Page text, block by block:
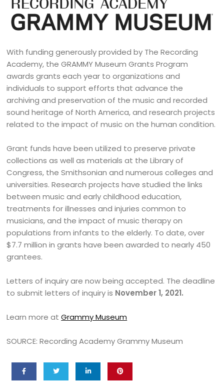
With funding generously provided by The Recording
Academy, the GRAMMY Museum Grants Program
awards grants each year to organizations and
individuals to support efforts that advance the
archiving and preservation of the music and recorded
sound heritage of North America, and research projects
related to the impact of music on the human condition.
Grant funds have been utilized to preserve private
collections as well as materials at the Library of
Congress, the Smithsonian and numerous colleges and
universities. Research projects have studied the links
between music and early childhood education,
treatments for illnesses and injuries common to
musicians, and the impact of music therapy on
populations from infants to the elderly. To date, over
$7.7 million in grants have been awarded to nearly 450
grantees.
Letters of inquiry are now being accepted. The deadline
to submit letters of inquiry is November 1, 2021.
Learn more atGrammy Museum
SOURCE: Recording Academy Grammy Museum